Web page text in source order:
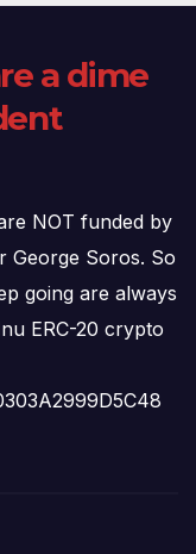
a dime
NOT funded by
George Soros. So
going are always
ERC-20 crypto